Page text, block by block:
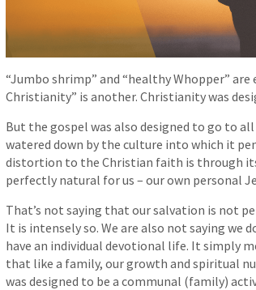
“Jumbo shrimp” and “healthy Whopper”
Christianity” is another. Christianity was
But the gospel was also designed to go to
watered down by the culture into which it
distortion to the Christian faith is through
perfectly natural for us – our own personal
That’s not saying that our salvation is not
It is intensely so. We are also not saying we
have an individual devotional life. It simply
that like a family, our growth and spiritual
was designed to be a communal (family)